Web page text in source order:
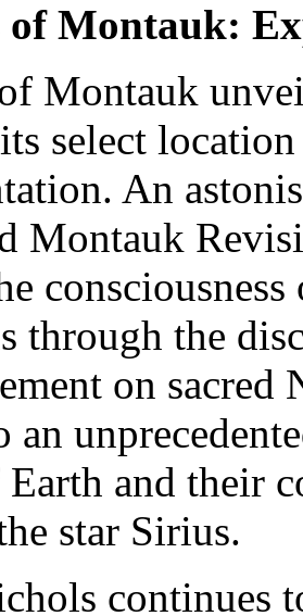
Montauk:
Montauk
select
An
Montauk
through the
on sacred
an
Earth and their
star Sirius.
continues